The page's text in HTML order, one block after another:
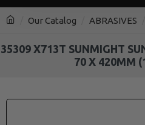
Our Catalog ABRASIVES
35309 X713T SUNMIGHT
70 X 420MM